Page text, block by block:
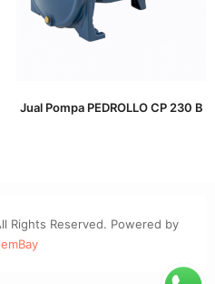
Jual Pompa PEDROLLO CP 230 B
Rights Reserved. Powered by